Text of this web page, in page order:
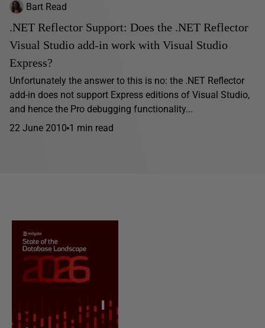
Bart Read
.NET Reflector Support: Does the .NET Reflector
Visual Studio add-in work with Visual Studio
Express?
Unfortunately the answer to this is no: the .NET Reflector
add-in does not support Express editions of Visual Studio,
and hence the Pro debugging functionality...
22 June 2010 1 min read